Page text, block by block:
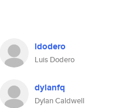
ldodero
Luis Dodero
dylanfq
Dylan Caldwell